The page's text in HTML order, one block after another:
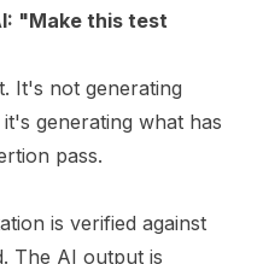
"Make this test
It's not generating
generating what has
pass.
is verified against
The AI output is